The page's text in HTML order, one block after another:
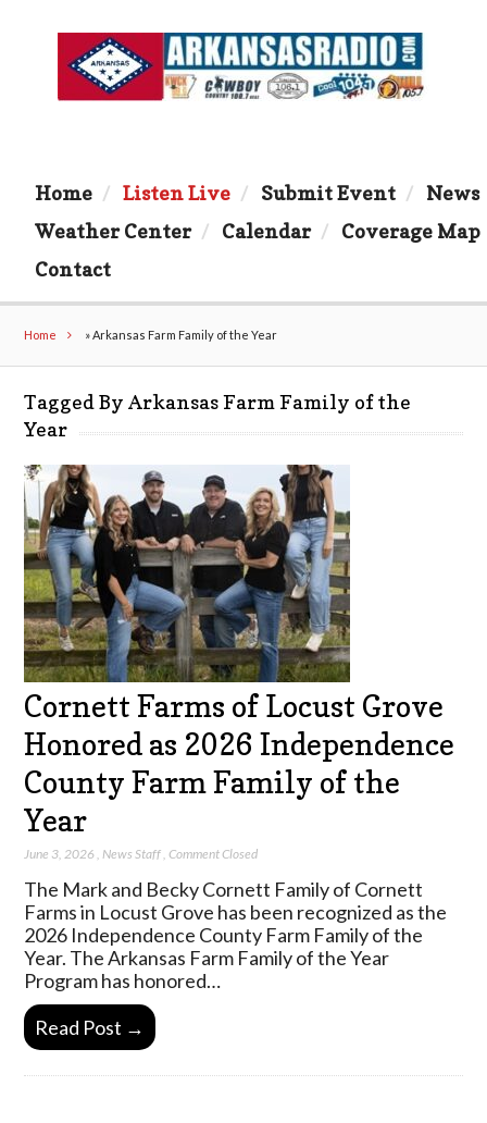
Home Listen Live Submit Event
News
Weather Center
Calendar
Coverage Map
Contact
Home »Arkansas Farm Family of the Year
Tagged By Arkansas Farm Family of the
Year
Cornett Farms of Locust Grove
Honored as 2026 Independence
County Farm Family of the
Year
June 3, 2026 News Staff ,Comment Closed
The Mark and Becky Cornett Family of Cornett
Farms in Locust Grove has been recognized as the
2026 Independence County Farm Family of the
Year. The Arkansas Farm Family of the Year
Program has honored…
Read Post →